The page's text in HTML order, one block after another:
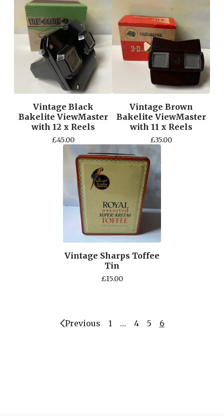
Vintage Black
Bakelite ViewMaster
with 12 x Reels
£45.00
Vintage Brown
Bakelite ViewMaster
with 11 x Reels
£35.00
Vintage Sharps Toffee
Tin
£15.00
Previous 1 … 4 5 6